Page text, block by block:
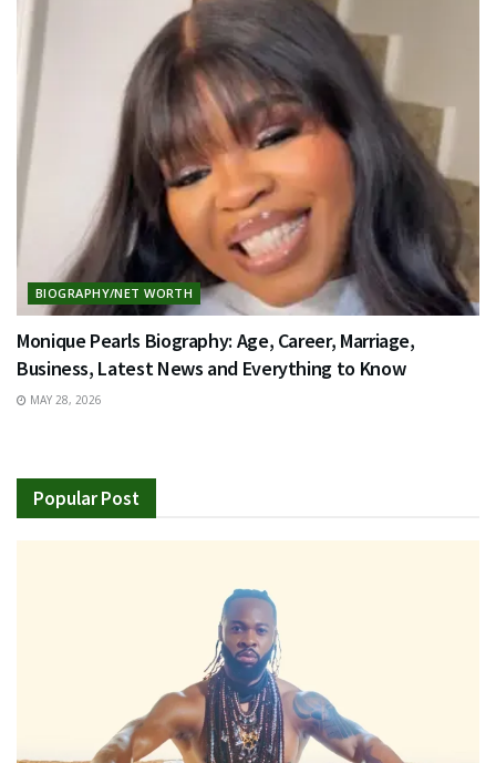
BIOGRAPHY/NET WORTH
Monique Pearls Biography: Age, Career, Marriage,
Business, Latest News and Everything to Know
MAY 28, 2026
Popular Post